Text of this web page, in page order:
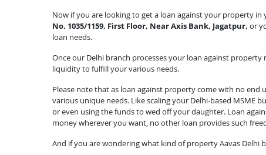
Now if you are looking to get a loan against your property
No. 1035/1159, First Floor, Near Axis Bank, Jagatpur, or
loan needs.
Once our Delhi branch processes your loan against
liquidity to fulfill your various needs.
Please note that as loan against property come with no
various unique needs. Like scaling your Delhi-based MSME
or even using the funds to wed off your daughter. Loan
money wherever you want, no other loan provides such
And if you are wondering what kind of property Aavas